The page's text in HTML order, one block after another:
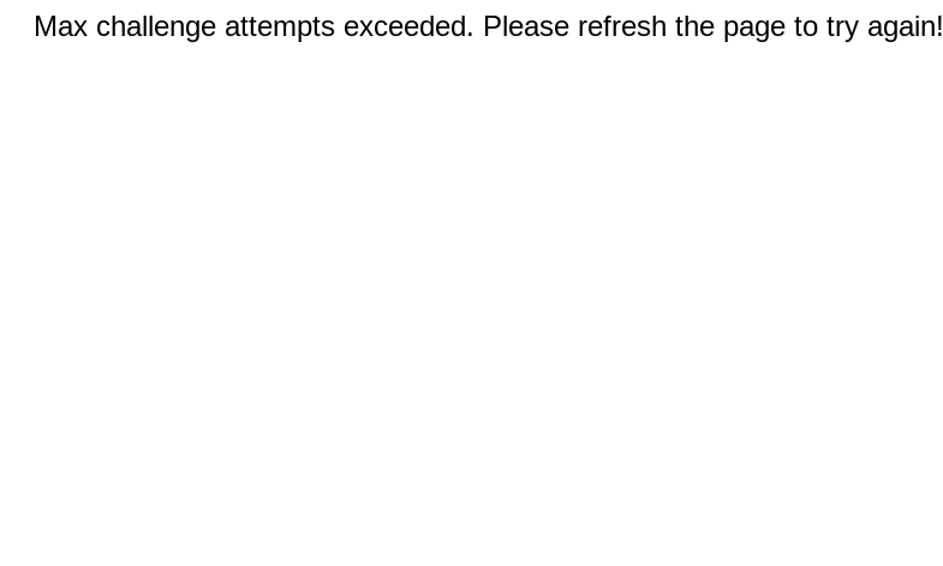
Max challenge attempts exceeded. Please refresh the page to try again!